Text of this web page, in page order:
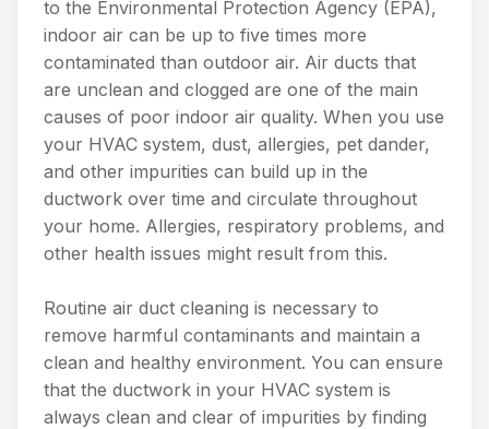
to the Environmental Protection Agency (EPA),
indoor air can be up to five times more
contaminated than outdoor air. Air ducts that
are unclean and clogged are one of the main
causes of poor indoor air quality. When you use
your HVAC system, dust, allergies, pet dander,
and other impurities can build up in the
ductwork over time and circulate throughout
your home. Allergies, respiratory problems, and
other health issues might result from this.
Routine air duct cleaning is necessary to
remove harmful contaminants and maintain a
clean and healthy environment. You can ensure
that the ductwork in your HVAC system is
always clean and clear of impurities by finding